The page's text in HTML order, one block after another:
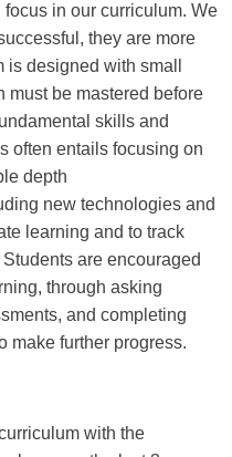
in our curriculum. We
they are more
is designed with small
must be mastered before
skills and
often entails focusing on
depth
new technologies and
learning and to track
are encouraged
through asking
and completing
make further progress.
with the